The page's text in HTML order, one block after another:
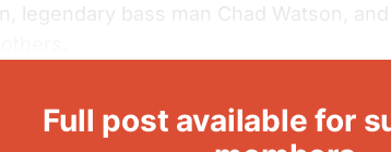
legendary bass man Chad Watson,
Full post available for